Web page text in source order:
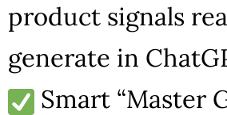
product signals
generate in
Smart “Master